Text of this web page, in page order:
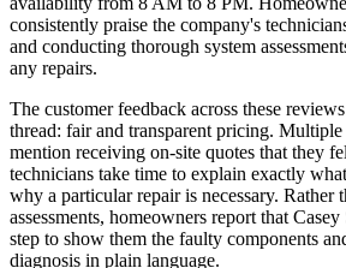
consistently praise the company's
and conducting thorough system
any repairs.
The customer feedback across these
thread: fair and transparent pricing.
mention receiving on-site quotes that they
technicians take time to explain exactly
why a particular repair is necessary. Rather
assessments, homeowners report that
step to show them the faulty components
diagnosis in plain language.